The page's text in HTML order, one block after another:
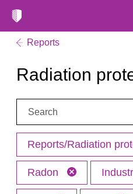
Reports
Radiation
Search:
Reports/Radiation
Radon